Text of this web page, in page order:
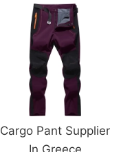
Cargo Pant Supplier
In Greece